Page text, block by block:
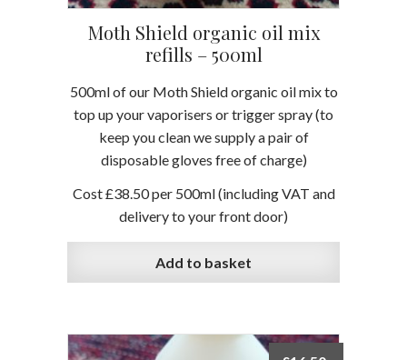
Moth Shield organic oil mix
refills – 500ml
500ml of our Moth Shield organic oil mix to
top up your vaporisers or trigger spray (to
keep you clean we supply a pair of
disposable gloves free of charge)
Cost £38.50 per 500ml(including VAT and
delivery to your front door)
Add to basket